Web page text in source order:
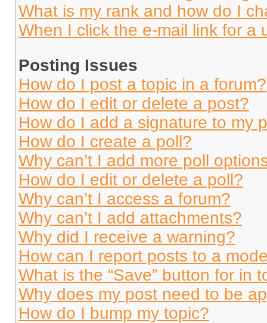
What is my rank and how do I
When I click the e-mail link for a
Posting Issues
How do I post a topic in a forum?
How do I edit or delete a post?
How do I add a signature to my
How do I create a poll?
Why can’t I add more poll
How do I edit or delete a poll?
Why can’t I access a forum?
Why can’t I add attachments?
Why did I receive a warning?
How can I report posts to a
What is the “Save” button for in
Why does my post need to be
How do I bump my topic?